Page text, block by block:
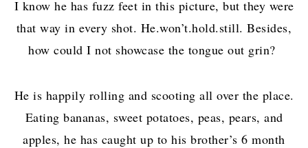
I know he has fuzz feet in this picture, but they were
that way in every shot. He.won’t.hold.still. Besides,
how could I not showcase the tongue out grin?
He is happily rolling and scooting all over the place.
Eating bananas, sweet potatoes, peas, pears, and
apples, he has caught up to his brother’s 6 month